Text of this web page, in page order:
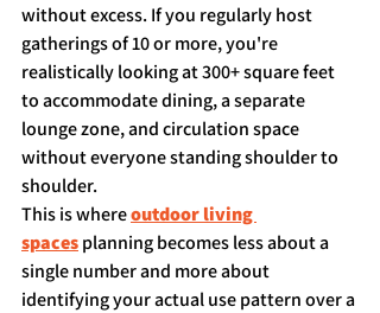
without excess. If you regularly host
gatherings of 10 or more, you're
realistically looking at 300+ square feet
to accommodate dining, a separate
lounge zone, and circulation space
without everyone standing shoulder to
shoulder.
This is where outdoor living
spaces planning becomes less about a
single number and more about
identifying your actual use pattern over a